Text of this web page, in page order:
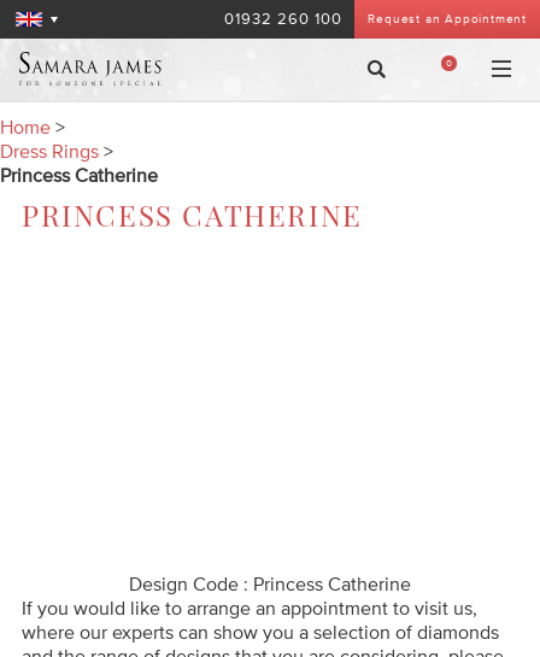
Request an Appointment
01932 260 100
0
Home >
Dress Rings >
Princess Catherine
PRINCESS CATHERINE
Design Code : Princess Catherine
If you would like to arrange an appointment to visit us,
where our experts can show you a selection of diamonds